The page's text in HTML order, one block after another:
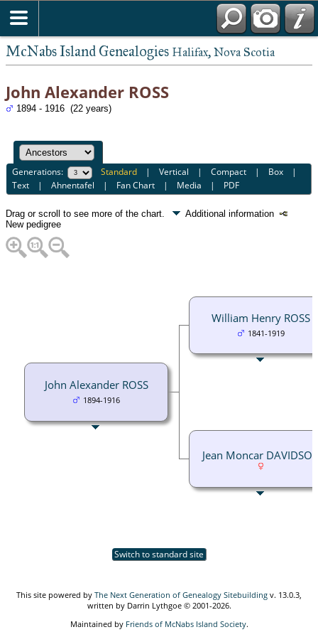
McNabs Island Genealogies Halifax, Nova Scotia
John Alexander ROSS
1894 - 1916 (22 years)
Generations: Standard |Vertical |Compact | Box |
Text |Ahnentafel | Fan Chart | Media | PDF
Drag or scroll to see more of the chart.
Additional information
New pedigree
John Alexander ROSS
1894-1916
William Henry ROSS
1841-1919
Jean Moncar
Switch to standard site
This site powered by The Next Generation of Genealogy Sitebuilding v. 13.0.3,
written by Darrin Lythgoe © 2001-2026.
Maintained by Friends of McNabs Island Society.